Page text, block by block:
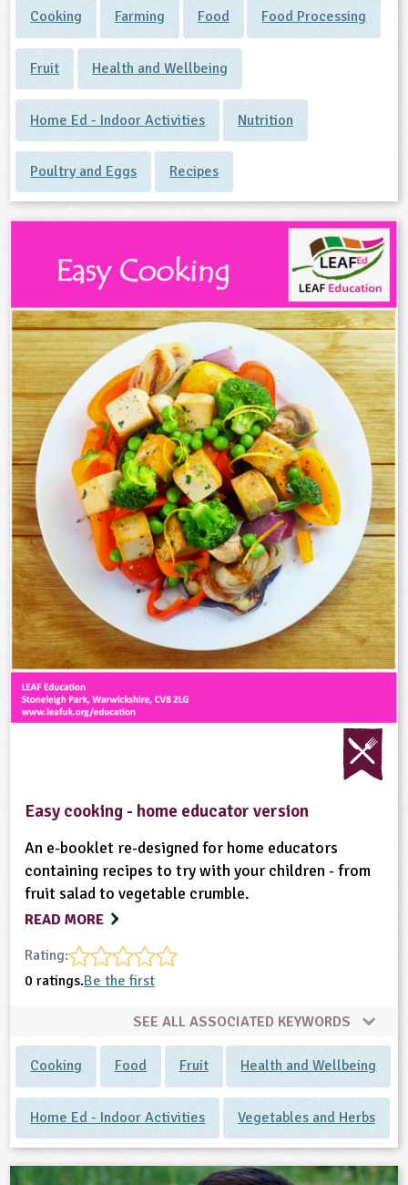
Cooking Farming Food Food Processing
Fruit Health and Wellbeing
Home Ed - Indoor Activities Nutrition
Poultry and Eggs Recipes
Easy cooking - home educator version
An e-booklet re-designed for home educators
containing recipes to try with your children - from
fruit salad to vegetable crumble.
READ MORE
Rating:
0 ratings.Be the first
SEE ALL ASSOCIATED KEYWORDS
Cooking Food Fruit Health and Wellbeing
Home Ed - Indoor Activities Vegetables and Herbs